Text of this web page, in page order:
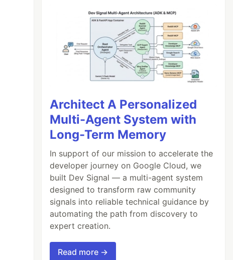
Architect A Personalized
Multi-Agent System with
Long-Term Memory
In support of our mission to accelerate the
developer journey on Google Cloud, we
built Dev Signal — a multi-agent system
designed to transform raw community
signals into reliable technical guidance by
automating the path from discovery to
expert creation.
Read more →